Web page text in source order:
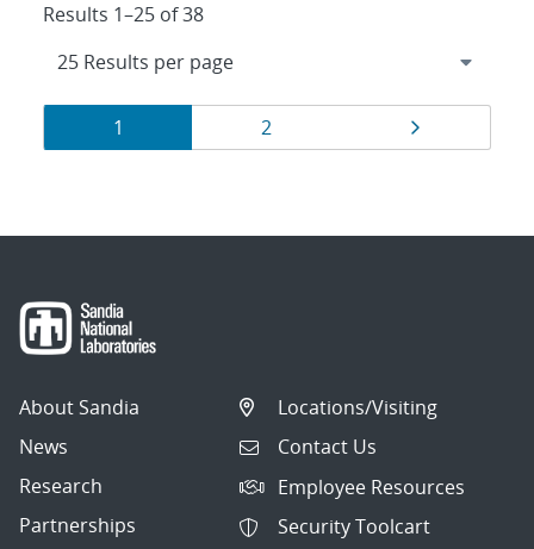
Results 1–25 of 38
Results
navigation
Page
1 Page
2
About Sandia
News
Research
Partnerships
Locations/Visiting
Contact Us
Employee Resources
Security Toolcart